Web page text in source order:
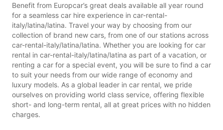
Benefit from Europcar’s great deals available all year round
for a seamless car hire experience in car-rental-
italy/latina/latina. Travel your way by choosing from our
collection of brand new cars, from one of our stations across
car-rental-italy/latina/latina. Whether you are looking for car
rental in car-rental-italy/latina/latina as part of a vacation, or
renting a car for a special event, you will be sure to find a car
to suit your needs from our wide range of economy and
luxury models. As a global leader in car rental, we pride
ourselves on providing world class service, offering flexible
short- and long-term rental, all at great prices with no hidden
charges.